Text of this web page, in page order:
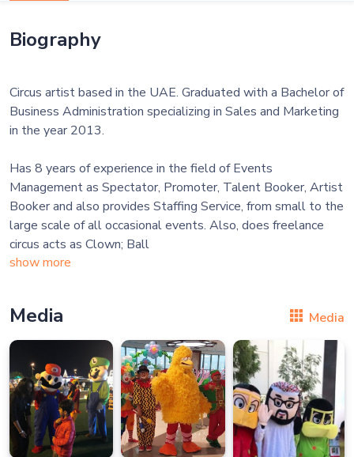
Biography
Circus artist based in the UAE. Graduated with a Bachelor of
Business Administration specializing in Sales and Marketing
in the year 2013.
Has 8 years of experience in the field of Events
Management as Spectator, Promoter, Talent Booker, Artist
Booker and also provides Staffing Service, from small to the
large scale of all occasional events. Also, does freelance
circus acts as Clown; Ball
show more
Media Media